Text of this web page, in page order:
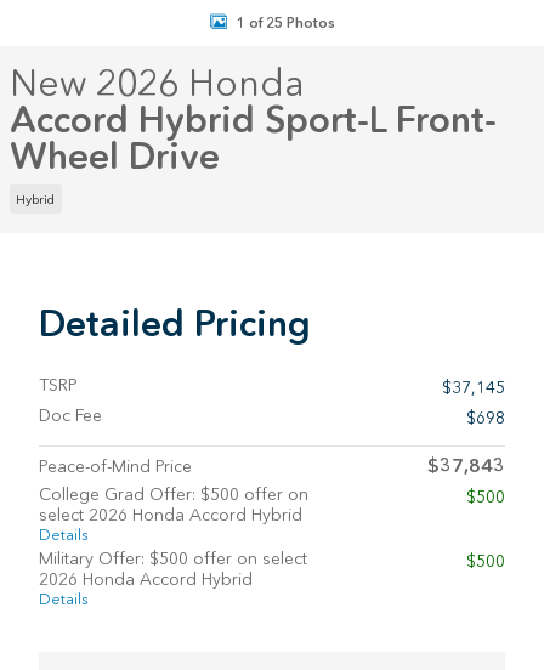
1 of 25 Photos
New 2026 Honda
Accord Hybrid Sport-L Front-
Wheel Drive
Hybrid
Detailed Pricing
TSRP
$37,145
Doc Fee
$698
Peace-of-Mind Price $37,843
College Grad Offer: $500 offer on
select 2026 Honda Accord Hybrid
Details
$500
Military Offer: $500 offer on select
2026 Honda Accord Hybrid
Details
$500